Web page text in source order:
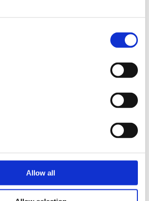
Allow all
Fitzgibbon